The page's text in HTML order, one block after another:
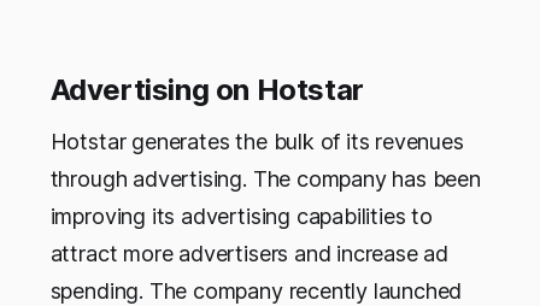
Advertising on Hotstar
Hotstar generates the bulk of its revenues
through advertising. The company has been
improving its advertising capabilities to
attract more advertisers and increase ad
spending. The company recently launched